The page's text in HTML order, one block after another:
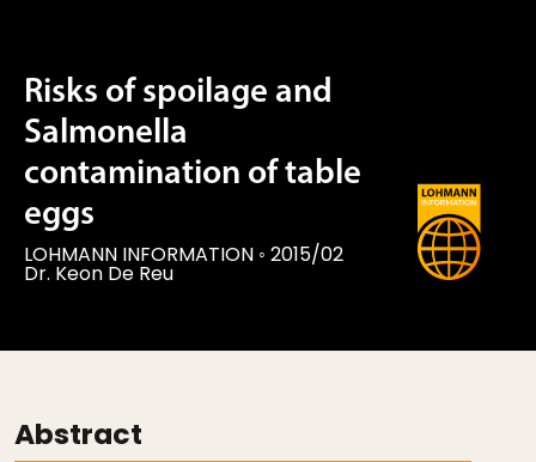
Risks of spoilage and
Salmonella
contamination of table
eggs
LOHMANN INFORMATION ◦ 2015/02
Dr. Keon De Reu
Abstract